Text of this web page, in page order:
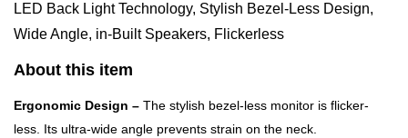
LED Back Light Technology, Stylish Bezel-Less Design,
Wide Angle, in-Built Speakers, Flickerless
About this item
Ergonomic Design – The stylish bezel-less monitor is flicker-
less. Its ultra-wide angle prevents strain on the neck.